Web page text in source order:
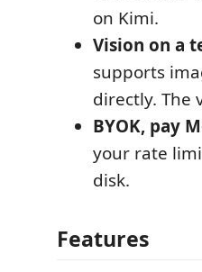
on Kimi.
Vision on a
supports
directly. The
BYOK, pay
your rate
disk.
Features